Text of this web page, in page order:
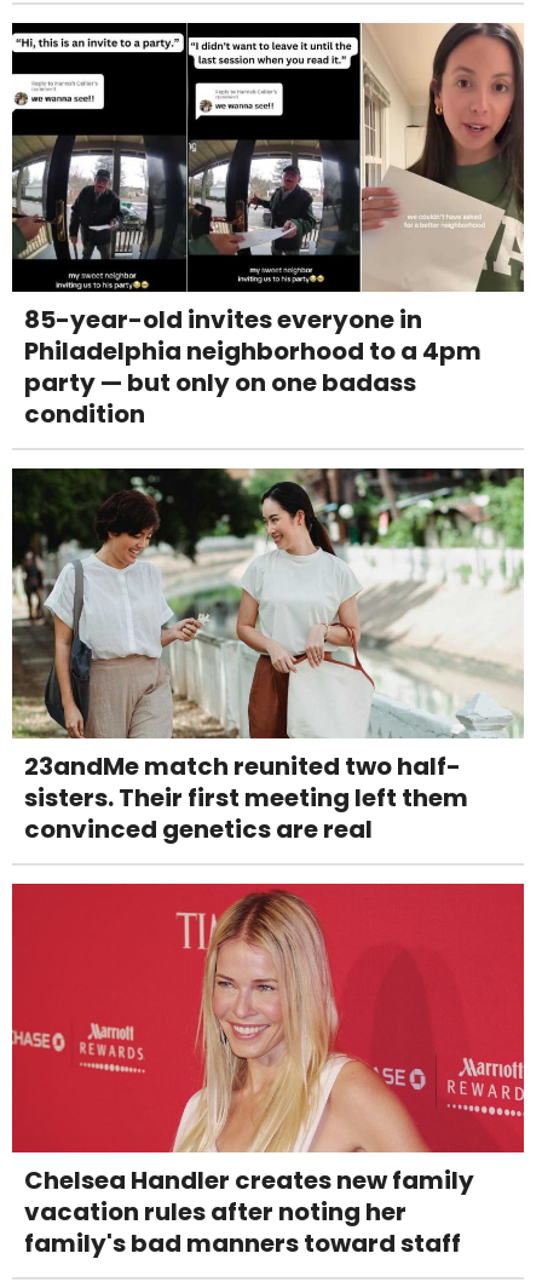
85-year-old invites everyone in
Philadelphia neighborhood to a 4pm
party — but only on one badass
condition
23andMe match reunited two half-
sisters. Their first meeting left them
convinced genetics are real
Chelsea Handler creates new family
vacation rules after noting her
family's bad manners toward staff